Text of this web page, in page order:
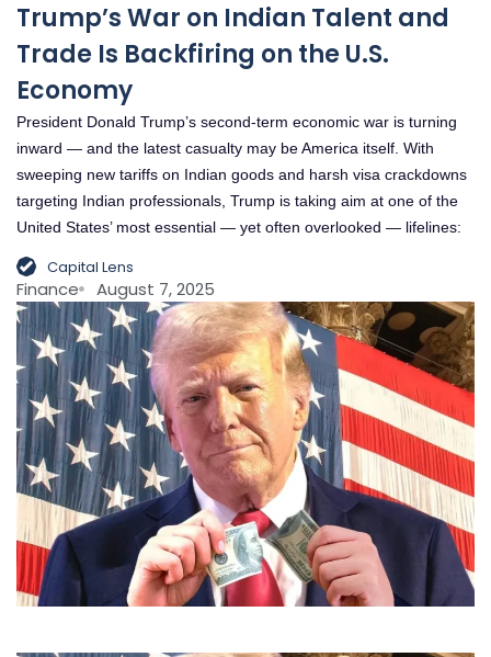
Trump’s War on Indian Talent and
Trade Is Backfiring on the U.S.
Economy
President Donald Trump’s second-term economic war is turning
inward — and the latest casualty may be America itself. With
sweeping new tariffs on Indian goods and harsh visa crackdowns
targeting Indian professionals, Trump is taking aim at one of the
United States’ most essential — yet often overlooked — lifelines:
Capital Lens
Finance August 7, 2025